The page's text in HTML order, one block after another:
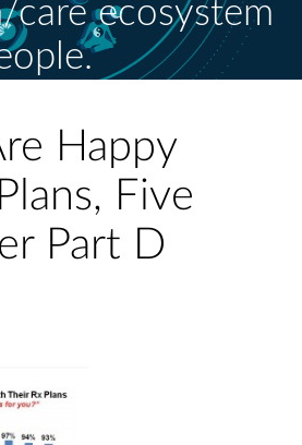
care ecosystem
Happy
Five
Part D